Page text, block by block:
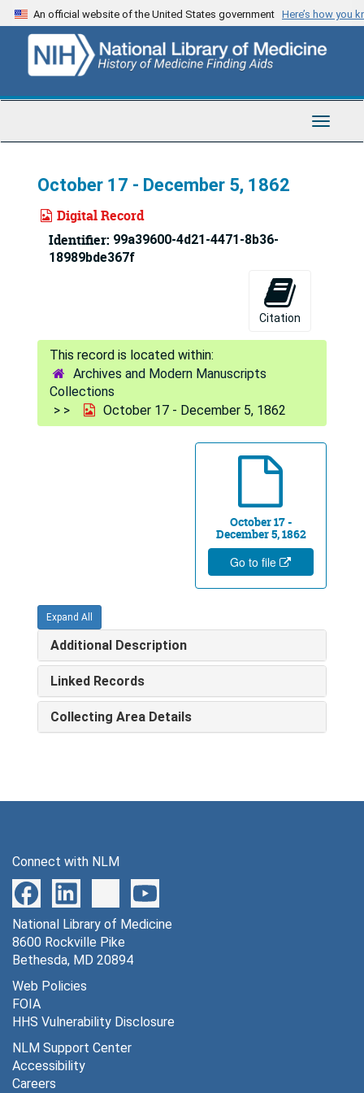
Skip
to
content
An official website of the United States government Here’s how you
Toggle
October 17 - December 5, 1862
Digital Record
Identifier: 99a39600-4d21-4471-8b36-
18989bde367f
Citation
Archives and Modern Manuscripts
Collections
October 17 - December 5, 1862
October 17 -
December 5, 1862
Go to file
Expand All
Additional Description
Linked Records
Collecting Area Details
Connect with NLM
National Library of Medicine
8600 Rockville Pike
Bethesda, MD 20894
Web Policies
FOIA
HHS Vulnerability Disclosure
NLM Support Center
Accessibility
Careers